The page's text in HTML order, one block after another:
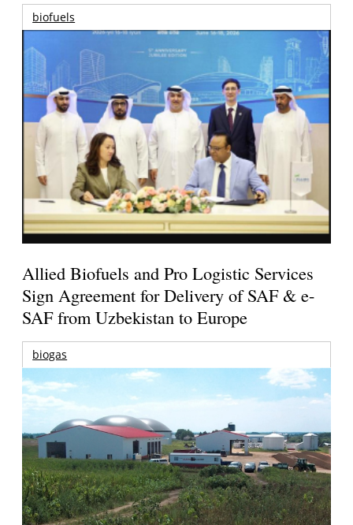
biofuels
Allied Biofuels and Pro Logistic Services
Sign Agreement for Delivery of SAF & e-
SAF from Uzbekistan to Europe
biogas